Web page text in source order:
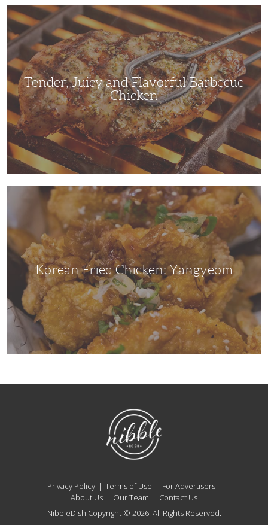
Tender,
Juicy
and
Flavorful
Barbecue
Chicken
Tender, Juicy and Flavorful Barbecue
Chicken
Korean Fried Chicken: Yangyeom
NibbleDish
Privacy Policy Terms of Use
For Advertisers
About Us
Our Team
Contact Us
NibbleDish Copyright © 2026. All Rights Reserved.